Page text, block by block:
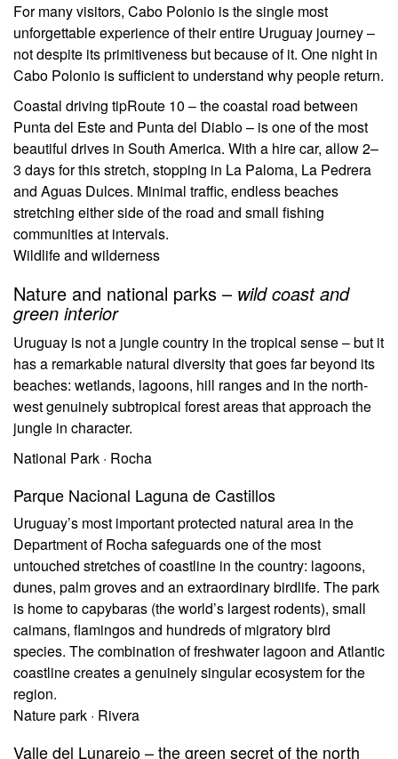
For many visitors, Cabo Polonio is the single most
unforgettable experience of their entire Uruguay journey –
not despite its primitiveness but because of it. One night in
Cabo Polonio is sufficient to understand why people return.
Coastal driving tipRoute 10 – the coastal road between
Punta del Este and Punta del Diablo – is one of the most
beautiful drives in South America. With a hire car, allow 2–
3 days for this stretch, stopping in La Paloma, La Pedrera
and Aguas Dulces. Minimal traffic, endless beaches
stretching either side of the road and small fishing
communities at intervals.
Wildlife and wilderness
Nature and national parks – wild coast and
green interior
Uruguay is not a jungle country in the tropical sense – but it
has a remarkable natural diversity that goes far beyond its
beaches: wetlands, lagoons, hill ranges and in the north-
west genuinely subtropical forest areas that approach the
jungle in character.
National Park · Rocha
Parque Nacional Laguna de Castillos
Uruguay’s most important protected natural area in the
Department of Rocha safeguards one of the most
untouched stretches of coastline in the country: lagoons,
dunes, palm groves and an extraordinary birdlife. The park
is home to capybaras (the world’s largest rodents), small
caimans, flamingos and hundreds of migratory bird
species. The combination of freshwater lagoon and Atlantic
coastline creates a genuinely singular ecosystem for the
region.
Nature park · Rivera
Valle del Lunarejo – the green secret of the north